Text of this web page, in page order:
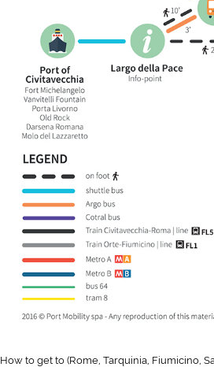
How to get to (Rome, Tarquinia, Fiumicino,